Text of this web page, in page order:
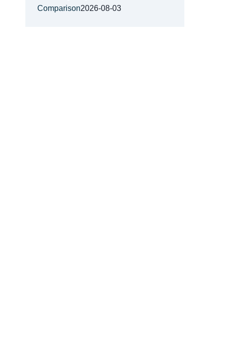
Comparison2026-08-03